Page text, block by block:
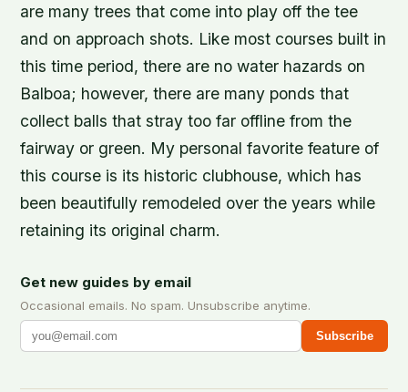
are many trees that come into play off the tee
and on approach shots. Like most courses built in
this time period, there are no water hazards on
Balboa; however, there are many ponds that
collect balls that stray too far offline from the
fairway or green. My personal favorite feature of
this course is its historic clubhouse, which has
been beautifully remodeled over the years while
retaining its original charm.
Get new guides by email
Occasional emails. No spam. Unsubscribe anytime.
Subscribe